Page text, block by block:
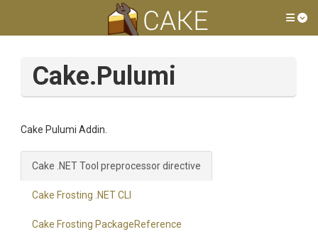
Cake.Pulumi
Cake Pulumi Addin.
Cake .NET Tool preprocessor directive
Cake Frosting .NET CLI
Cake Frosting PackageReference